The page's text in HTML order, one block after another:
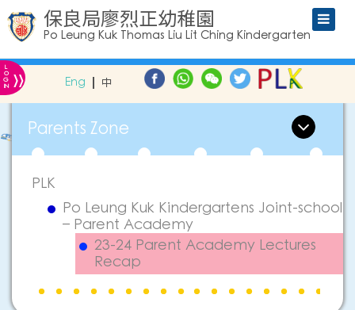
保良局廖烈正幼稚園
Po Leung Kuk Thomas Liu Lit Ching Kindergarten
L
O
G
IN » Eng 中
Parents Zone
PLK
Po Leung Kuk Kindergartens Joint-school
– Parent Academy
23-24 Parent Academy Lectures
Recap